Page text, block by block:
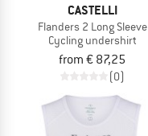
CASTELLI
Flanders 2 Long Sleeve
Cycling undershirt
from € 87,25
(0)